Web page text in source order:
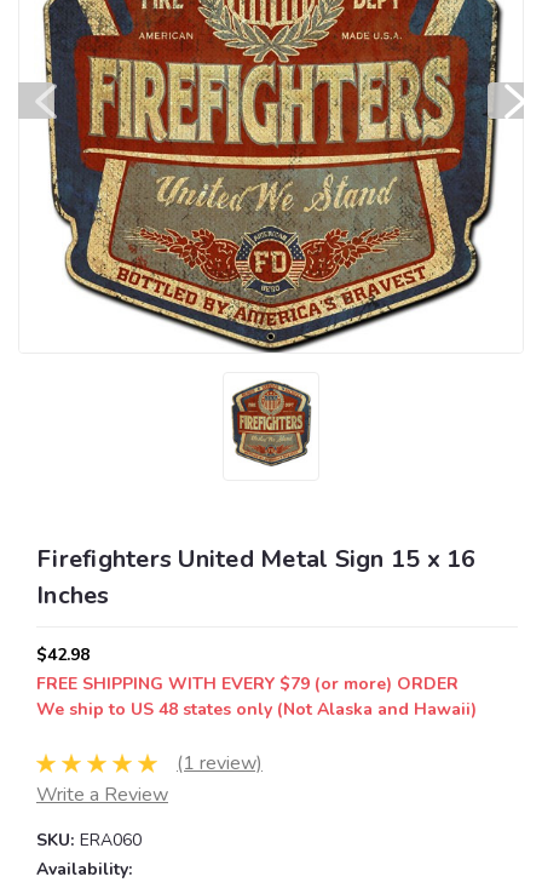
Firefighters United Metal Sign 15 x 16
Inches
$42.98
FREE SHIPPING WITH EVERY $79 (or more) ORDER
We ship to US 48 states only (Not Alaska and Hawaii)
(1 review)
Write a Review
SKU: ERA060
Availability: